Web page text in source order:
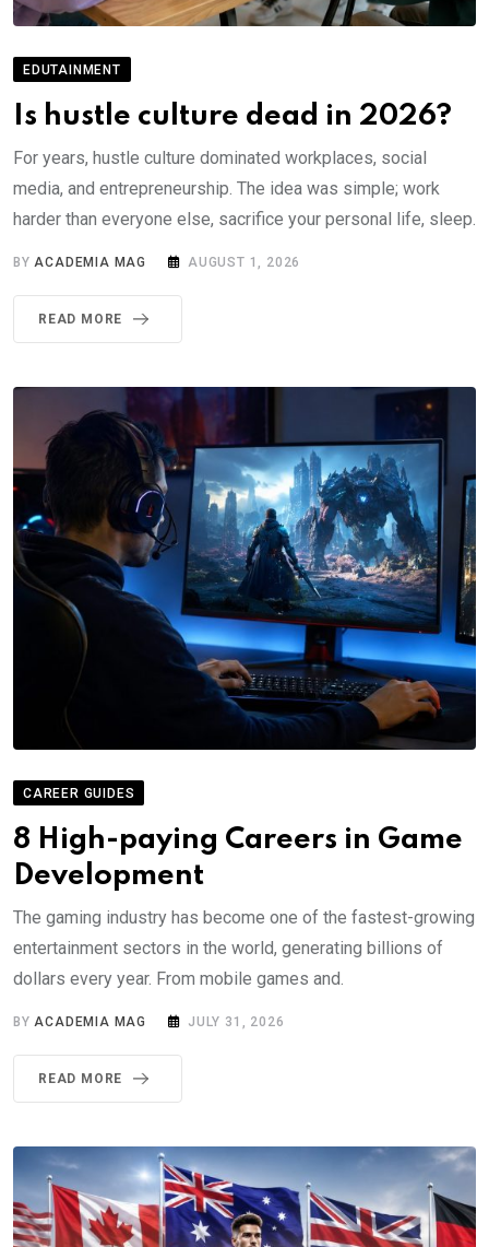
EDUTAINMENT
Is hustle culture dead in 2026?
For years, hustle culture dominated workplaces, social
media, and entrepreneurship. The idea was simple; work
harder than everyone else, sacrifice your personal life, sleep.
BYACADEMIA MAG AUGUST 1, 2026
READ MORE
CAREER GUIDES
8 High-paying Careers in Game
Development
The gaming industry has become one of the fastest-growing
entertainment sectors in the world, generating billions of
dollars every year. From mobile games and.
BY ACADEMIA MAG JULY 31, 2026
READ MORE